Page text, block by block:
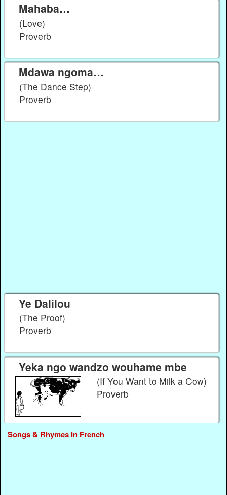
Mahaba…
(Love)
Proverb
Mdawa ngoma…
(The Dance Step)
Proverb
Ye Dalilou
(The Proof)
Proverb
Yeka ngo wandzo wouhame mbe
(If You Want to Milk a Cow)
Proverb
Songs & Rhymes In French